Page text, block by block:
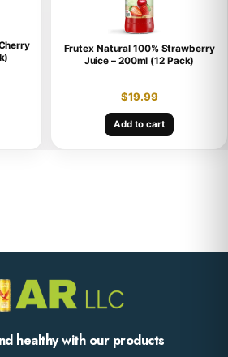
Frutex Natural 100% Strawberry
Juice – 200ml (12 Pack)
$19.99
Add to cart
healthy with our products